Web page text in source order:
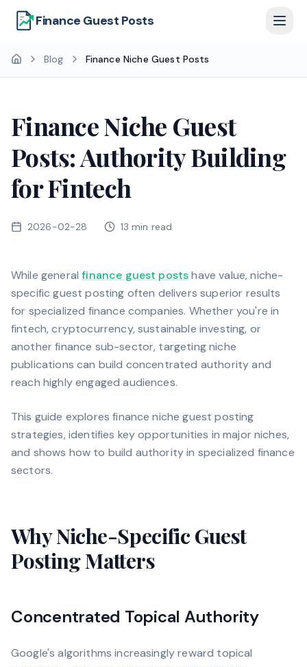
Finance Guest Posts
Blog Finance Niche Guest Posts
Finance Niche Guest
Posts: Authority Building
for Fintech
2026-02-28 13 min read
While generalfinance guest postshave value, niche-
specific guest posting often delivers superior results
for specialized finance companies. Whether you're in
fintech, cryptocurrency, sustainable investing, or
another finance sub-sector, targeting niche
publications can build concentrated authority and
reach highly engaged audiences.
This guide explores finance niche guest posting
strategies, identifies key opportunities in major niches,
and shows how to build authority in specialized finance
sectors.
Why Niche-Specific Guest
Posting Matters
Concentrated Topical Authority
Google's algorithms increasingly reward topical